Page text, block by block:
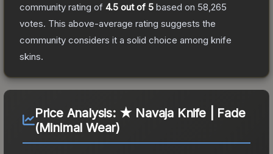
community rating of 4.5 out of 5 based on 58,265
votes. This above-average rating suggests the
community considers it a solid choice among knife
skins.
Price Analysis: ★ Navaja Knife | Fade
(Minimal Wear)